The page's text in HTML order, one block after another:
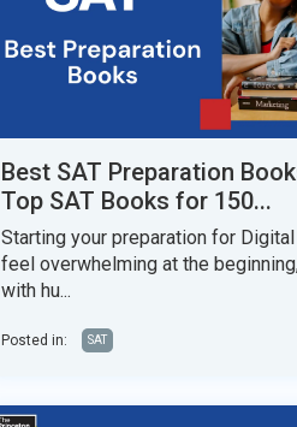
Best SAT Preparation
Top SAT Books for 150...
Starting your preparation for Digital
feel overwhelming at the
with hu...
Posted in: SAT